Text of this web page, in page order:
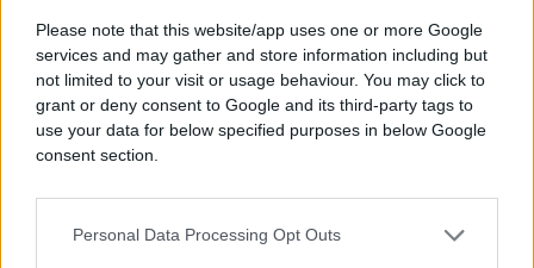
Please note that this website/app uses one or more Google
services and may gather and store information including but
not limited to your visit or usage behaviour. You may click to
grant or deny consent to Google and its third-party tags to
use your data for below specified purposes in below Google
consent section.
Personal Data Processing Opt Outs
#pitanje #saobraćaj